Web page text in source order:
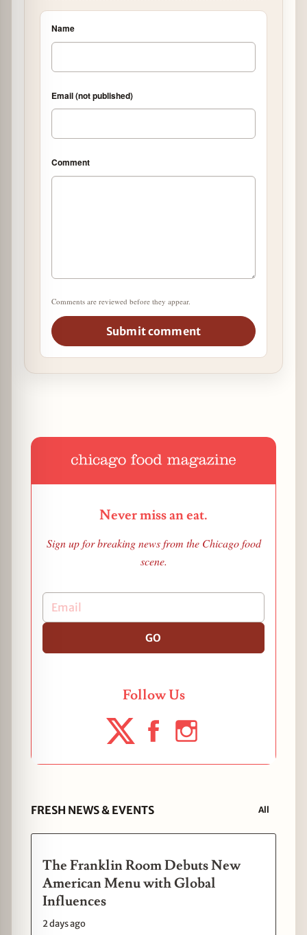
Name
Email (not published)
Comment
Comments are reviewed before they appear.
Submit comment
Never miss an eat.
Sign up for breaking news from the Chicago food
scene.
GO
Follow Us
FRESH NEWS & EVENTS All
The Franklin Room Debuts New
American Menu with Global
Influences
2 days ago